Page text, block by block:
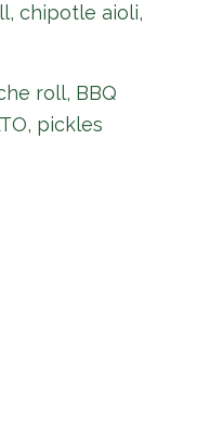
chipotle aioli,
roll, BBQ
pickles